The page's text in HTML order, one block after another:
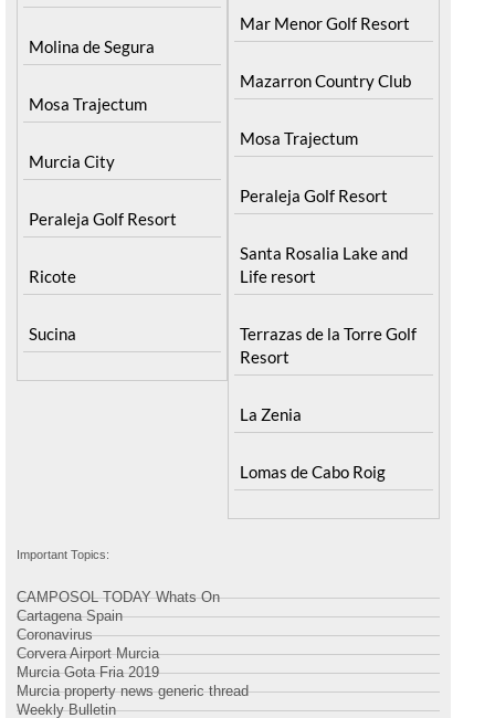
Molina de Segura
Mosa Trajectum
Murcia City
Peraleja Golf Resort
Ricote
Sucina
Mar Menor Golf Resort
Mazarron Country Club
Mosa Trajectum
Peraleja Golf Resort
Santa Rosalia Lake and
Life resort
Terrazas de la Torre Golf
Resort
La Zenia
Lomas de Cabo Roig
Important Topics:
CAMPOSOL TODAY Whats On
Cartagena Spain
Coronavirus
Corvera Airport Murcia
Murcia Gota Fria 2019
Murcia property news generic thread
Weekly Bulletin